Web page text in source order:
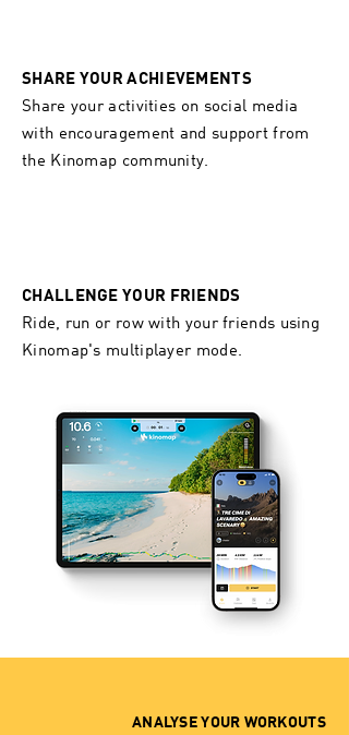
SHARE YOUR ACHIEVEMENTS
Share your activities on social media
with encouragement and support from
the Kinomap community.
CHALLENGE YOUR FRIENDS ​
Ride, run or row with your friends using
Kinomap's multiplayer mode.
ANALYSE YOUR WORKOUTS